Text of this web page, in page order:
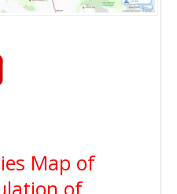
Map of
of